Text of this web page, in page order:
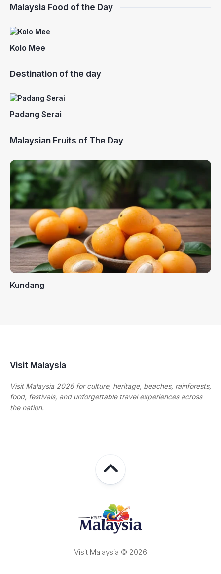
Malaysia Food of the Day
Kolo Mee
Destination of the day
Padang Serai
Malaysian Fruits of The Day
Kundang
Visit Malaysia
Visit Malaysia 2026 for culture, heritage, beaches, rainforests,
food, festivals, and unforgettable travel experiences across
the nation.
Visit Malaysia © 2026